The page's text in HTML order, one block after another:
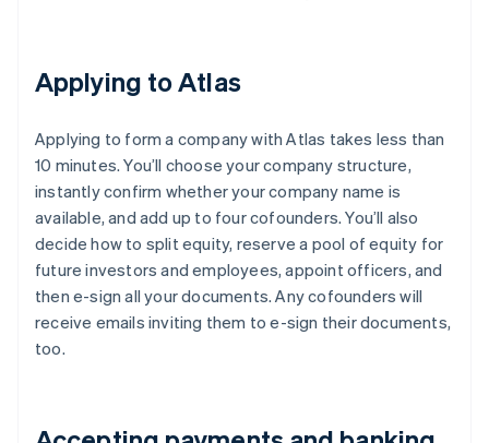
Applying to Atlas
Applying to form a company with Atlas takes less than
10 minutes. You’ll choose your company structure,
instantly confirm whether your company name is
available, and add up to four cofounders. You’ll also
decide how to split equity, reserve a pool of equity for
future investors and employees, appoint officers, and
then e-sign all your documents. Any cofounders will
receive emails inviting them to e-sign their documents,
too.